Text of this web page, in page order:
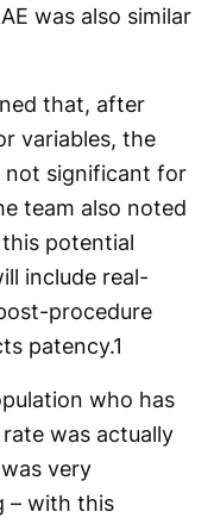
was also similar
that, after
variables, the
not significant for
team also noted
potential
include real-
procedure
patency.1
who has
was actually
very
– with this